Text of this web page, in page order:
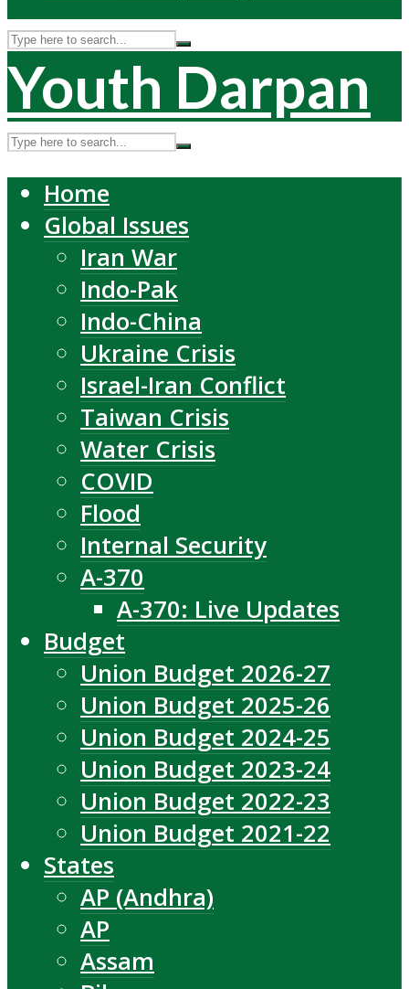
Youth Darpan
Home
Global Issues
Iran War
Indo-Pak
Indo-China
Ukraine Crisis
Israel-Iran Conflict
Taiwan Crisis
Water Crisis
COVID
Flood
Internal Security
A-370
A-370: Live Updates
Budget
Union Budget 2026-27
Union Budget 2025-26
Union Budget 2024-25
Union Budget 2023-24
Union Budget 2022-23
Union Budget 2021-22
States
AP (Andhra)
AP
Assam